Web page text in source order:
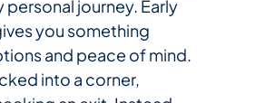
personal journey. Early
you something
and peace of mind.
into a corner,